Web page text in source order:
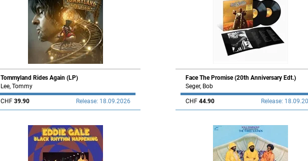
Tommyland Rides Again (LP)
Lee, Tommy
CHF 39.90 Release: 18.09.2026
Face The Promise (20th Anniversary Edt.)
Seger, Bob
CHF 44.90 Release: